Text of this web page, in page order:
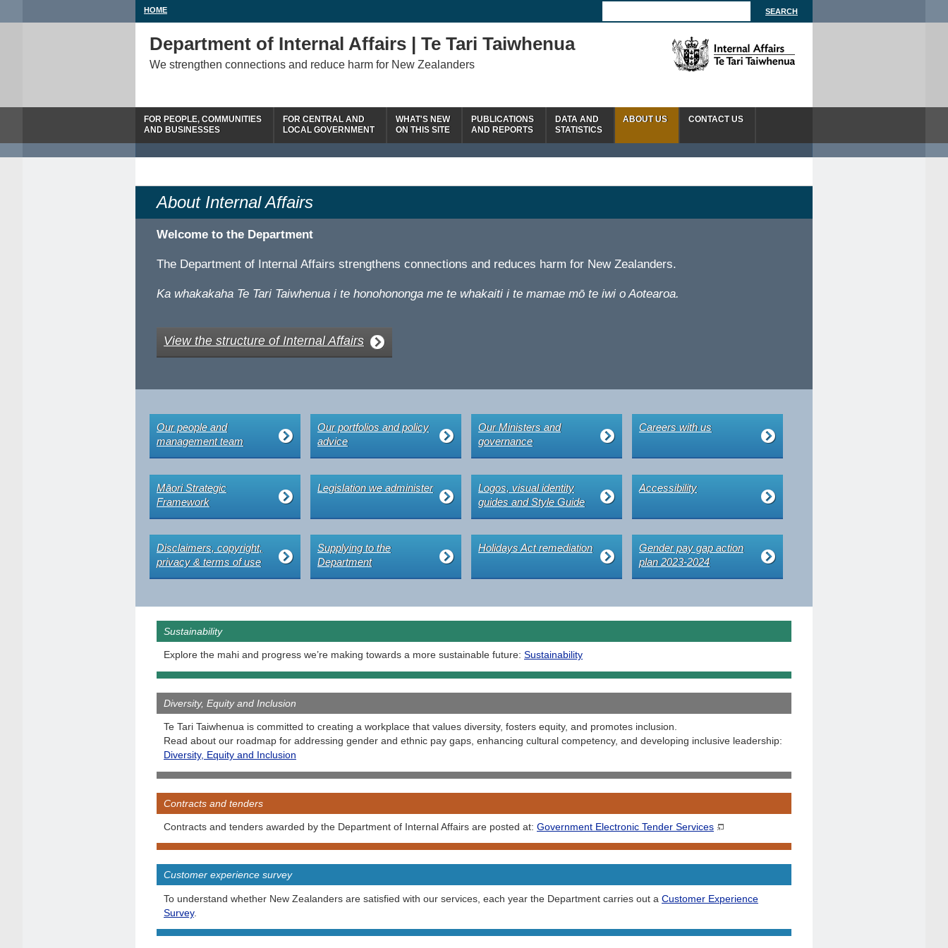
HOME
Department of Internal Affairs | Te Tari Taiwhenua
We strengthen connections and reduce harm for New Zealanders
FOR PEOPLE, COMMUNITIES
AND BUSINESSES
FOR CENTRAL AND
LOCAL GOVERNMENT
WHAT'S NEW
ON THIS SITE
PUBLICATIONS
AND REPORTS
DATA AND
STATISTICS
ABOUT US CONTACT US
About Internal Affairs
Welcome to the Department
The Department of Internal Affairs strengthens connections and reduces harm for New Zealanders.
Ka whakakaha Te Tari Taiwhenua i te honohononga me te whakaiti i te mamae mō te iwi o Aotearoa.
View the structure of Internal Affairs
Our people and
management team
Our portfolios and policy
advice
Our Ministers and
governance
Careers with us
Māori Strategic
Framework
Legislation we administer
Logos, visual identity
guides and Style Guide
Accessibility
Disclaimers, copyright,
privacy & terms of use
Supplying to the
Department
Holidays Act remediation
Gender pay gap action
plan 2023-2024
Sustainability
Explore the mahi and progress we’re making towards a more sustainable future: Sustainability
Diversity, Equity and Inclusion
Te Tari Taiwhenua is committed to creating a workplace that values diversity, fosters equity, and promotes inclusion.
Read about our roadmap for addressing gender and ethnic pay gaps, enhancing cultural competency, and developing inclusive leadership:
Diversity, Equity and Inclusion
Contracts and tenders
Contracts and tenders awarded by the Department of Internal Affairs are posted at: Government Electronic Tender Services
Customer experience survey
To understand whether New Zealanders are satisfied with our services, each year the Department carries out a Customer Experience
Survey.